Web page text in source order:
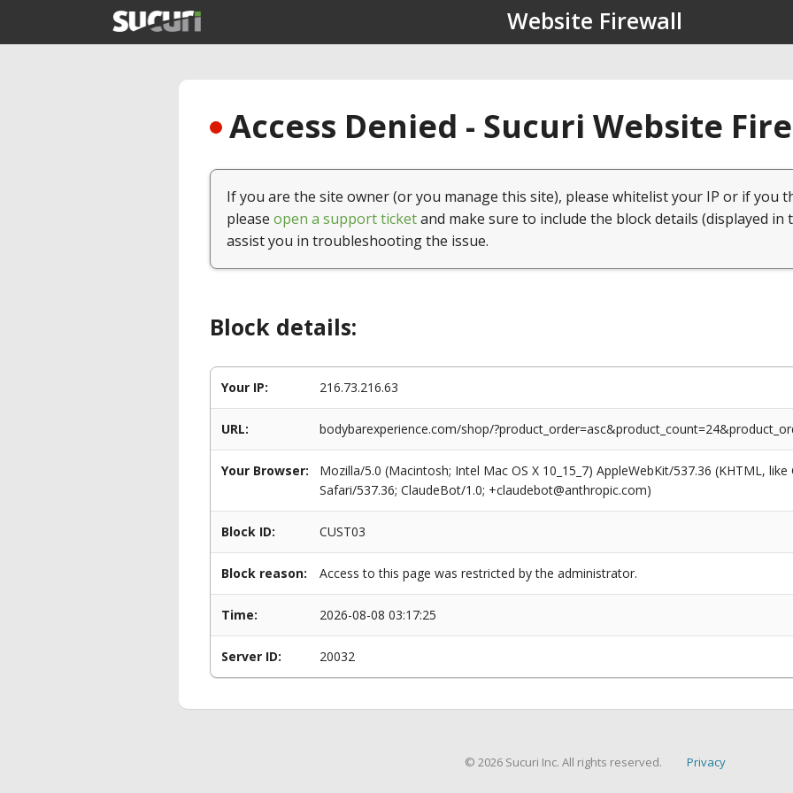
Website Firewall
Access Denied - Sucuri Website
If you are the site owner (or you manage this site), please whitelist your IP or if you
please open a support ticketand make sure to include the block details (displayed in
assist you in troubleshooting the issue.
Block details:
Your IP: 216.73.216.63
URL: bodybarexperience.com/shop/
Your Browser:
Mozilla/5.0 (Macintosh; Intel Mac OS X 10_15_7) AppleWebKit/537.36 (KHTML,
Safari/537.36; ClaudeBot/1.0; +claudebot@anthropic.com)
Block ID: CUST03
Block reason: Access to this page was restricted by the administrator.
Time: 2026-08-08 03:17:25
Server ID: 20032
© 2026 Sucuri Inc. All rights reserved. Privacy